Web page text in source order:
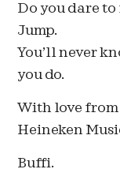
Do you dare
Jump.
You’ll never
you do.
With love from
Heineken
Buffi.